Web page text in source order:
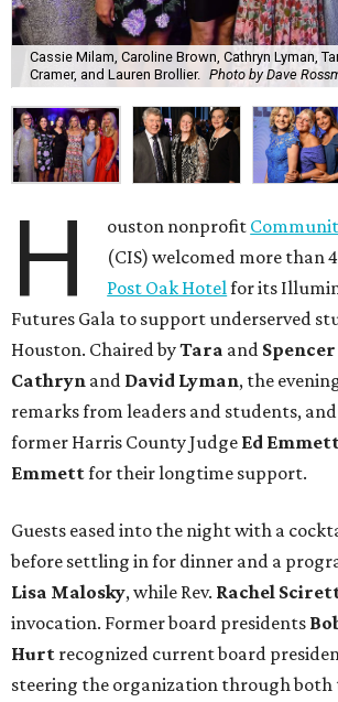
Cassie Milam, Caroline Brown, Cathryn Lyman,
Cramer, and Lauren Brollier. Photo by Dave
H ouston nonprofit
(CIS) welcomed more than
Post Oak Hotel for its
Futures Gala to support underserved
Houston. Chaired byTara and
Cathryn and David Lyman, the
remarks from leaders and students,
former Harris County Judge Ed
Emmettfor their longtime support.
Guests eased into the night with a
before settling in for dinner and a
Lisa Malosky, while Rev. Rachel
invocation. Former board presidents
Hurt recognized current board
steering the organization through both